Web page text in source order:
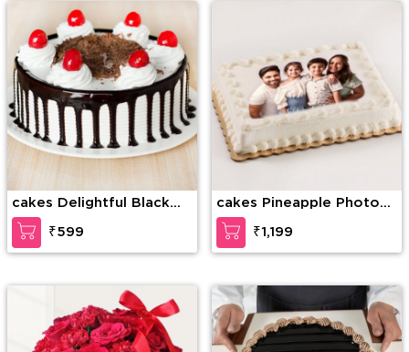
cakes Delightful Black
Forest Cake
₹599
cakes Pineapple Photo
Cake
₹1,199